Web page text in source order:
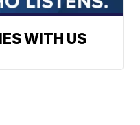
WITH US